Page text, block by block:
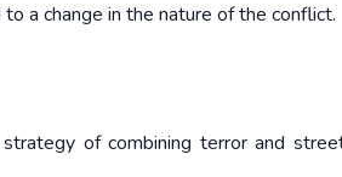
a change in the nature of the conflict.
of combining terror and